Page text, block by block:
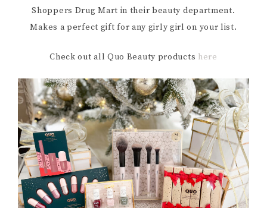
Shoppers Drug Mart in their beauty department.
Makes a perfect gift for any girly girl on your list.
Check out all Quo Beauty products here